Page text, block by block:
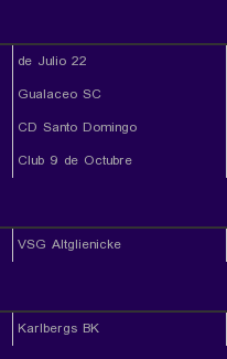
22 de Julio
Gualaceo SC
CD Santo Domingo
Club 9 de Octubre
VSG Altglienicke
Karlbergs BK